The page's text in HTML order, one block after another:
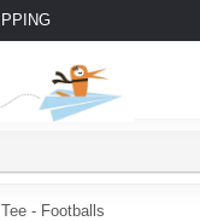
- Footballs